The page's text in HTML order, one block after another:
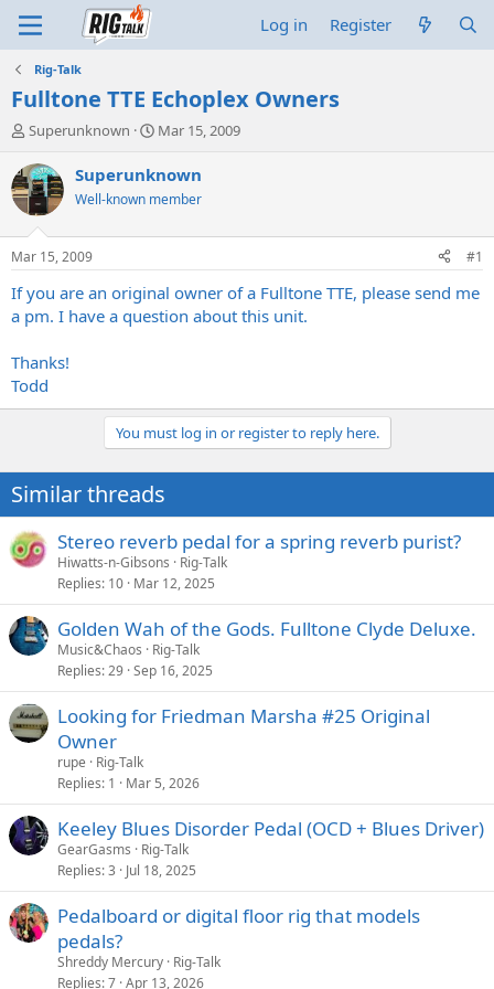
Log in Register
Rig-Talk
Fulltone TTE Echoplex Owners
T
r
e
a
d
t
a
r
t
r
Superunknown
S
a
t
t
e
Mar 15, 2009
Superunknown
Well-known member
Mar 15, 2009 #1
If you are an original owner of a Fulltone TTE, please send me
a pm. I have a question about this unit.
Thanks!
Todd
You must log in or register to reply here.
Similar threads
Stereo reverb pedal for a spring reverb purist?
Hiwatts-n-Gibsons
Rig-Talk
Replies 10 Mar 12, 2025
Golden Wah of the Gods. Fulltone Clyde Deluxe.
Music&Chaos
Rig-Talk
Replies 29 Sep 16, 2025
Looking for Friedman Marsha #25 Original
Owner
rupe
Rig-Talk
Replies 1 Mar 5, 2026
Keeley Blues Disorder Pedal (OCD + Blues Driver)
GearGasms
Rig-Talk
Replies 3 Jul 18, 2025
Pedalboard or digital floor rig that models
pedals?
Shreddy Mercury Rig-Talk
Replies 7 Apr 13, 2026